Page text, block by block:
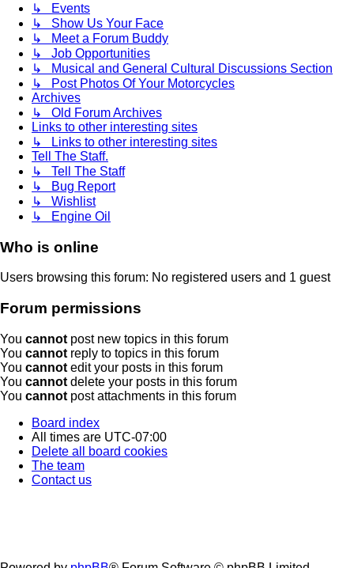
↳ Events
↳ Show Us Your Face
↳ Meet a Forum Buddy
↳ Job Opportunities
↳ Musical and General Cultural Discussions Section
↳ Post Photos Of Your Motorcycles
Archives
↳ Old Forum Archives
Links to other interesting sites
↳ Links to other interesting sites
Tell The Staff.
↳ Tell The Staff
↳ Bug Report
↳ Wishlist
↳ Engine Oil
Who is online
Users browsing this forum: No registered users and 1 guest
Forum permissions
You cannot post new topics in this forum
You cannot reply to topics in this forum
You cannot edit your posts in this forum
You cannot delete your posts in this forum
You cannot post attachments in this forum
Board index
All times are UTC-07:00
Delete all board cookies
The team
Contact us